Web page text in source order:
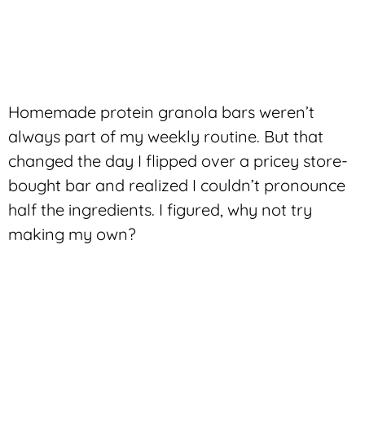
Homemade protein granola bars weren’t
always part of my weekly routine. But that
changed the day I flipped over a pricey store-
bought bar and realized I couldn’t pronounce
half the ingredients. I figured, why not try
making my own?